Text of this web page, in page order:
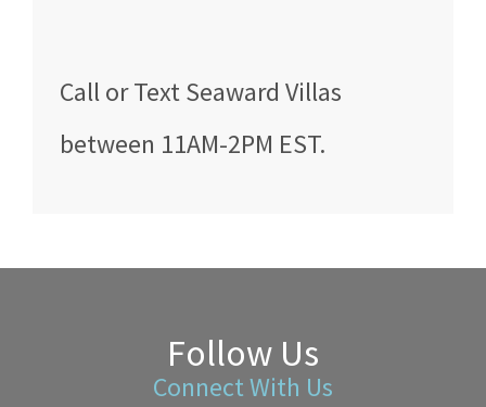
Callor TextSeaward Villas
between 11AM-2PM EST.
Follow Us
Connect With Us